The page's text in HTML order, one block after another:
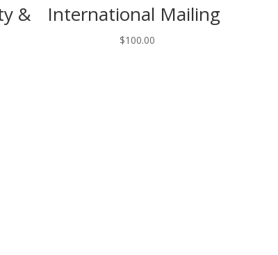
& International Mailing
$100.00